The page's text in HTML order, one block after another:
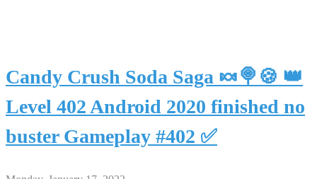
Candy Crush Soda Saga 🍬🍭🍪 👑
Level 402 Android 2020 finished no
buster Gameplay #402 ✅